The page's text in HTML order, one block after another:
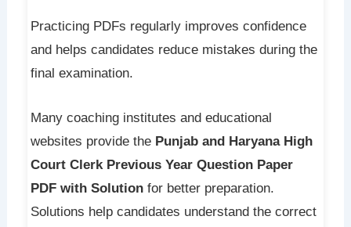
Practicing PDFs regularly improves confidence
and helps candidates reduce mistakes during the
final examination.
Many coaching institutes and educational
websites provide the Punjab and Haryana High
Court Clerk Previous Year Question Paper
PDF with Solutionfor better preparation.
Solutions help candidates understand the correct